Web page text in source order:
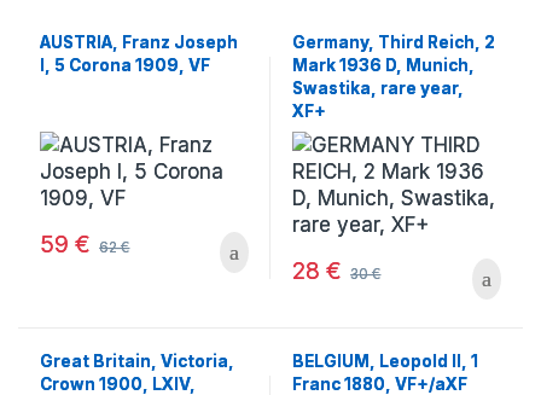
AUSTRIA, Franz Joseph
I, 5 Corona 1909, VF
59€ 62€
Germany, Third Reich, 2
Mark 1936 D, Munich,
Swastika, rare year,
XF+
28€ 30€
Great Britain, Victoria,
Crown 1900, LXIV,
BELGIUM, Leopold II, 1
Franc 1880, VF+/aXF